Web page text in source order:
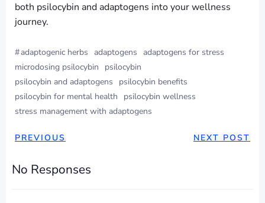
both psilocybin and adaptogens into your wellness
journey.
#adaptogenic herbs adaptogens adaptogens for stress
microdosing psilocybin
psilocybin
psilocybin and adaptogens
psilocybin benefits
psilocybin for mental health
psilocybin wellness
stress management with adaptogens
PREVIOUS NEXT POST
No Responses